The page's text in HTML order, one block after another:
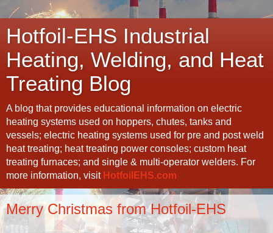
Hotfoil-EHS Industrial
Heating, Welding, and Heat
Treating Blog
A blog that provides educational information on electric
heating systems used on hoppers, chutes, tanks and
vessels; electric heating systems used for pre and post weld
heat treating; heat treating power consoles; custom heat
treating furnaces; and single & multi-operator welders. For
more information, visit HotfoilEHS.com
Merry Christmas from Hotfoil-EHS